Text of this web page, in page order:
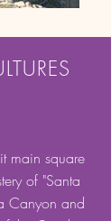
main square
of "Santa
Canyon and